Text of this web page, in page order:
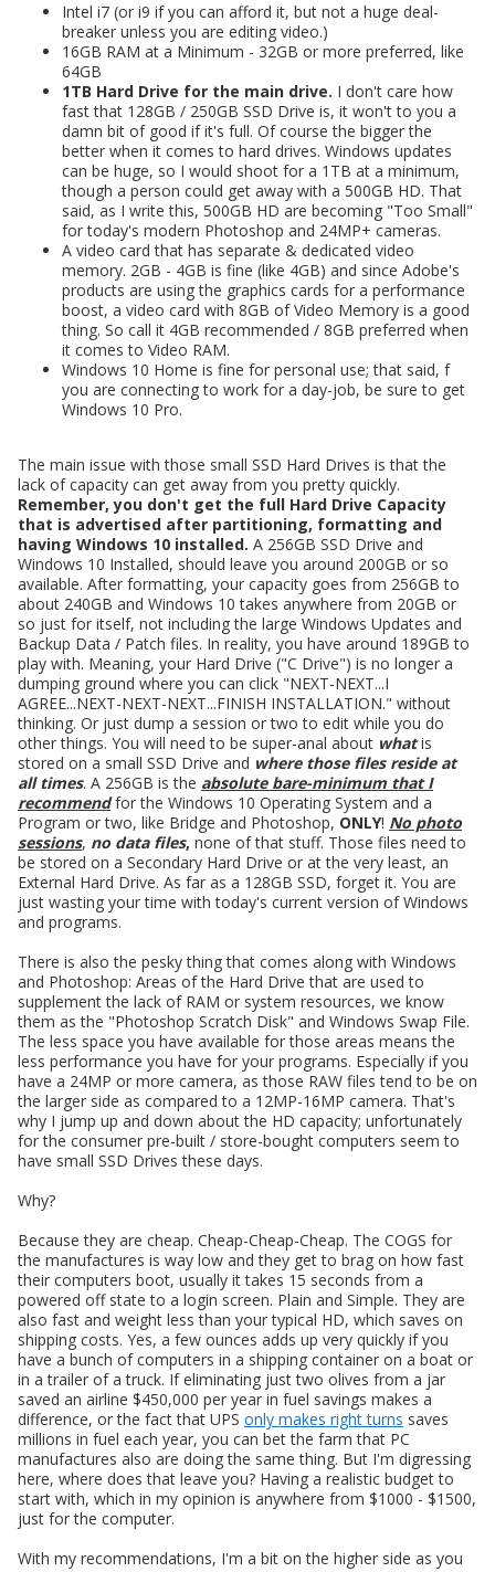
Intel i7 (or i9 if you can afford it, but not a huge deal-
breaker unless you are editing video.)
16GB RAM at a Minimum - 32GB or more preferred, like
64GB
1TB Hard Drive for the main drive. I don't care how
fast that 128GB / 250GB SSD Drive is, it won't to you a
damn bit of good if it's full. Of course the bigger the
better when it comes to hard drives. Windows updates
can be huge, so I would shoot for a 1TB at a minimum,
though a person could get away with a 500GB HD. That
said, as I write this, 500GB HD are becoming "Too Small"
for today's modern Photoshop and 24MP+ cameras.
A video card that has separate & dedicated video
memory. 2GB - 4GB is fine (like 4GB) and since Adobe's
products are using the graphics cards for a performance
boost, a video card with 8GB of Video Memory is a good
thing. So call it 4GB recommended / 8GB preferred when
it comes to Video RAM.
Windows 10 Home is fine for personal use; that said, f
you are connecting to work for a day-job, be sure to get
Windows 10 Pro.
The main issue with those small SSD Hard Drives is that the
lack of capacity can get away from you pretty quickly.
Remember, you don't get the full Hard Drive Capacity
that is advertised after partitioning, formatting and
having Windows 10 installed. A 256GB SSD Drive and
Windows 10 Installed, should leave you around 200GB or so
available. After formatting, your capacity goes from 256GB to
about 240GB and Windows 10 takes anywhere from 20GB or
so just for itself, not including the large Windows Updates and
Backup Data / Patch files. In reality, you have around 189GB to
play with. Meaning, your Hard Drive ("C Drive") is no longer a
dumping ground where you can click "NEXT-NEXT...I
AGREE...NEXT-NEXT-NEXT...FINISH INSTALLATION." without
thinking. Or just dump a session or two to edit while you do
other things. You will need to be super-anal about whatis
stored on a small SSD Drive and where those files reside at
all times. A 256GB is the absolute bare-minimum that I
recommendfor the Windows 10 Operating System and a
Program or two, like Bridge and Photoshop, ONLY! No photo
sessions, no data files, none of that stuff. Those files need to
be stored on a Secondary Hard Drive or at the very least, an
External Hard Drive. As far as a 128GB SSD, forget it. You are
just wasting your time with today's current version of Windows
and programs.
There is also the pesky thing that comes along with Windows
and Photoshop: Areas of the Hard Drive that are used to
supplement the lack of RAM or system resources, we know
them as the "Photoshop Scratch Disk" and Windows Swap File.
The less space you have available for those areas means the
less performance you have for your programs. Especially if you
have a 24MP or more camera, as those RAW files tend to be on
the larger side as compared to a 12MP-16MP camera. That's
why I jump up and down about the HD capacity; unfortunately
for the consumer pre-built / store-bought computers seem to
have small SSD Drives these days.
Why?
Because they are cheap. Cheap-Cheap-Cheap. The COGS for
the manufactures is way low and they get to brag on how fast
their computers boot, usually it takes 15 seconds from a
powered off state to a login screen. Plain and Simple. They are
also fast and weight less than your typical HD, which saves on
shipping costs. Yes, a few ounces adds up very quickly if you
have a bunch of computers in a shipping container on a boat or
in a trailer of a truck. If eliminating just two olives from a jar
saved an airline $450,000 per year in fuel savings makes a
difference, or the fact that UPS only makes right turns saves
millions in fuel each year, you can bet the farm that PC
manufactures also are doing the same thing. But I'm digressing
here, where does that leave you? Having a realistic budget to
start with, which in my opinion is anywhere from $1000 - $1500,
just for the computer.
With my recommendations, I'm a bit on the higher side as you